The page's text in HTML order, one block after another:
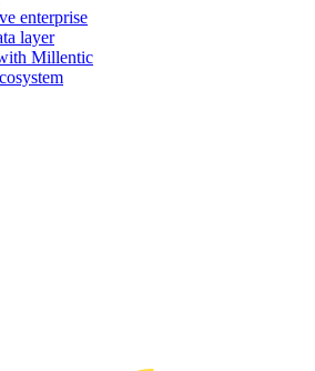
enterprise
layer
Millentic